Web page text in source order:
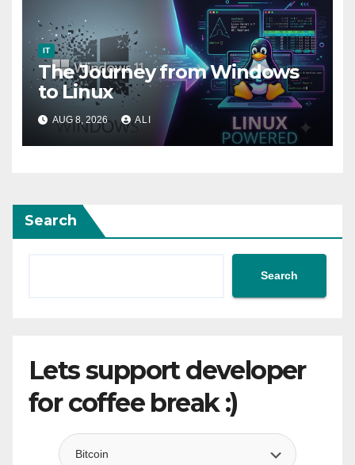
IT
The Journey from Windows
to Linux
AUG 8, 2026 ALI
Search
Search
Lets support developer
for coffee break :)